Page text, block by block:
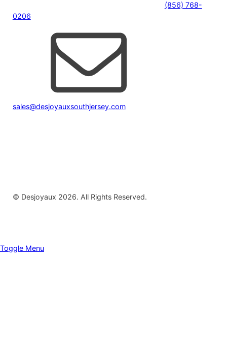
(856) 768-
0206
sales@desjoyauxsouthjersey.com
© Desjoyaux 2026. All Rights Reserved.
Toggle Menu